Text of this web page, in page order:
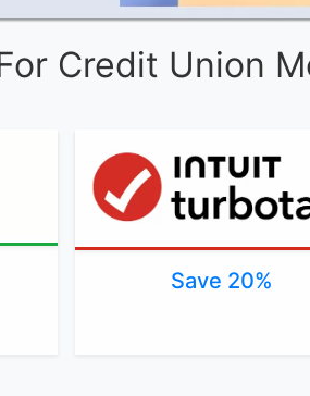
Credit Union
Save 20%